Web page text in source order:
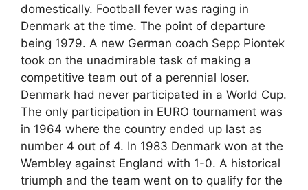
domestically. Football fever was raging in
Denmark at the time. The point of departure
being 1979. A new German coach Sepp Piontek
took on the unadmirable task of making a
competitive team out of a perennial loser.
Denmark had never participated in a World Cup.
The only participation in EURO tournament was
in 1964 where the country ended up last as
number 4 out of 4. In 1983 Denmark won at the
Wembley against England with 1-0. A historical
triumph and the team went on to qualify for the